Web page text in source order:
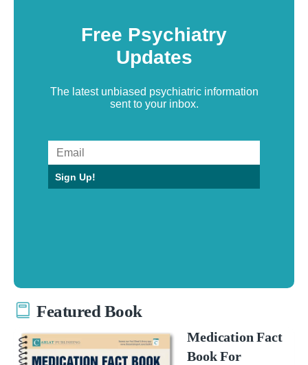
Free Psychiatry
Updates
The latest unbiased psychiatric information
sent to your inbox.
Sign Up!
Featured Book
Medication Fact
Book For